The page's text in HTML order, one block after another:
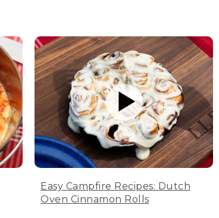
Easy Campfire Recipes: Dutch
Oven Cinnamon Rolls